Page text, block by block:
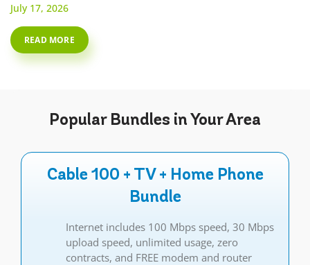
July 17, 2026
READ MORE
PopularBundles in Your Area
Cable 100 + TV + Home Phone
Bundle
Internet includes 100 Mbps speed, 30 Mbps
upload speed, unlimited usage, zero
contracts, and FREE modem and router